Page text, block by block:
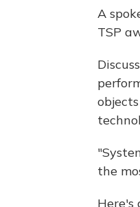
A
TSP
the
Here's